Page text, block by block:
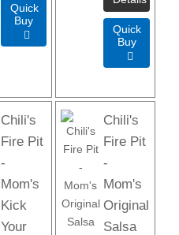
Quick
Buy

Quick
Buy

Chili's
Fire Pit
-
Mom's
Kick
Your
Chili's
Fire Pit
-
Mom's
Original
Salsa